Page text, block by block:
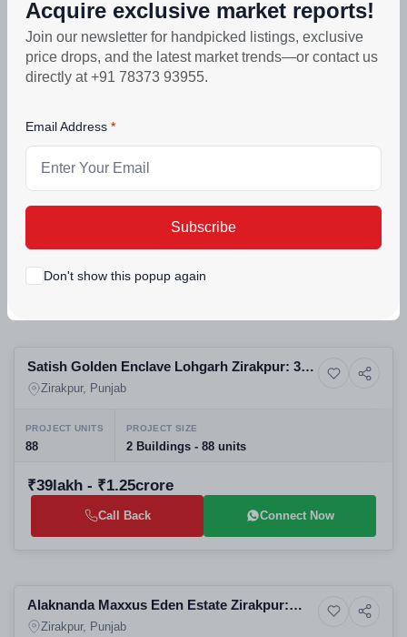
Acquire exclusive market reports!
Join our newsletter for handpicked listings, exclusive
price drops, and the latest market trends—or contact us
directly at +91 78373 93955.
Email Address
Subscribe
Don't show this popup again
PROJECT UNITS
356
PROJECT SIZE
356 units
₹57.9lakh - ₹1.15crore
11+ Photos Luxury
Building
DD Altura Gazipur Zirakpur | Luxury 2BHK,
3BHK & 4BHK High-Rise Apartments in
Zirakpur Residential Projects
Zirakpur, Punjab
₹70lakh - ₹1.22crore
Call Back
9+ Photos Residential
Satish Golden Enclave Lohgarh Zirakpur: 3
BHK Apartments in Best Real Estate Projects
Zirakpur, Punjab
PROJECT UNITS
88
PROJECT SIZE
2 Buildings - 88 units
₹39lakh - ₹1.25crore
Call Back Connect Now
13+ Photos Residential
Alaknanda Maxxus Eden Estate Zirakpur:
Best Residential Projects in Zirakpur | Luxury
Zirakpur, Punjab